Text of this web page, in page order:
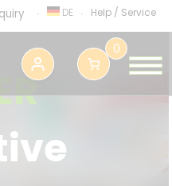
DE Help / Service
0